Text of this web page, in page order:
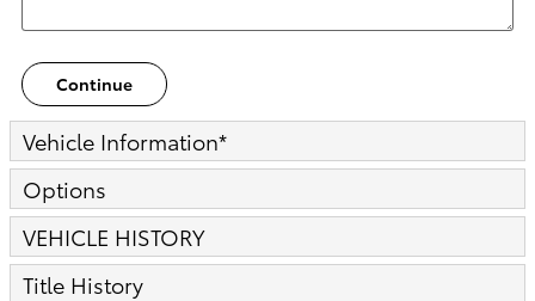
Continue
Vehicle Information*
Options
VEHICLE HISTORY
Title History